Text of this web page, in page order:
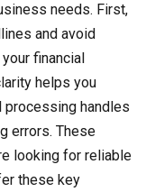
needs. First,
and avoid
financial
helps you
processing handles
errors. These
looking for reliable
these key